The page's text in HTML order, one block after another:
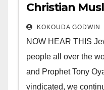
Christian
over the world.
KOKOUDA GODWIN
NOW HEAR THIS
people all over the
and Prophet Tony
vindicated, we